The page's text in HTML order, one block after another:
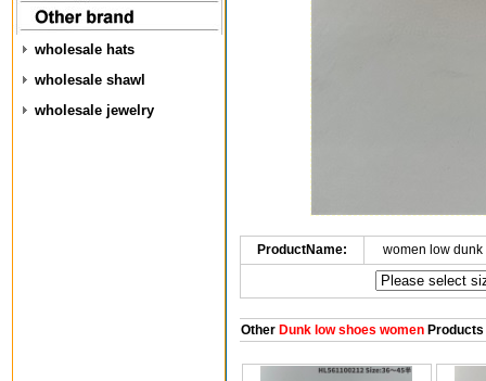
wholesale hats
wholesale shawl
wholesale jewelry
ProductName: women low
OtherDunk low shoes womenProducts